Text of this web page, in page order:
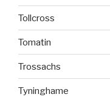
Tollcross
Tomatin
Trossachs
Tyninghame